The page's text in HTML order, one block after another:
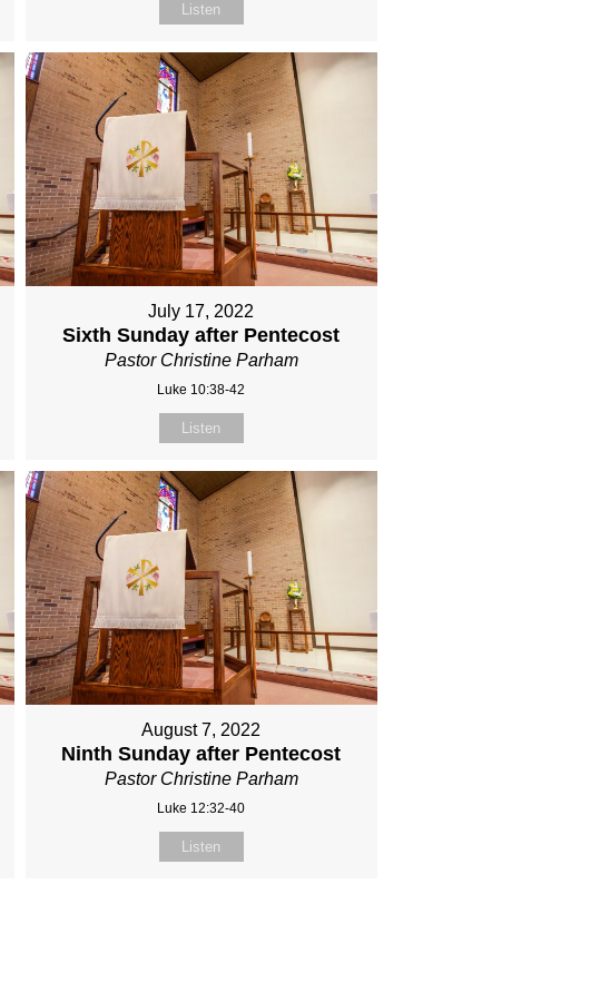
Listen
July 17, 2022
Sixth Sunday after Pentecost
Pastor Christine Parham
Luke 10:38-42
Listen
August 7, 2022
Ninth Sunday after Pentecost
Pastor Christine Parham
Luke 12:32-40
Listen